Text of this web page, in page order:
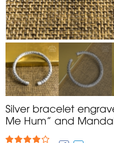
Silver bracelet
Me Hum” and